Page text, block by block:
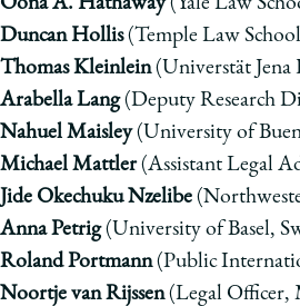
Duncan Hollis(Temple Law
Thomas Kleinlein(Universtät Jena
Arabella Lang(Deputy Research
Nahuel Maisley(University of
Michael Mattler(Assistant Legal
Jide Okechuku Nzelibe
Anna Petrig(University of Basel,
Roland Portmann(Public
Noortje van Rijssen(Legal Officer,